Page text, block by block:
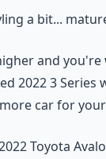
a bit...
and you're
2022 3
car for
Toyota